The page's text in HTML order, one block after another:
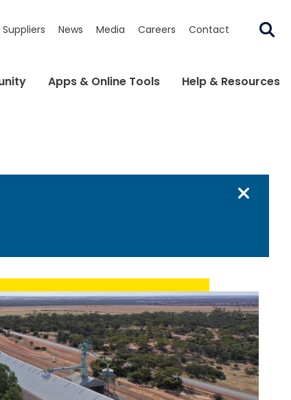
Suppliers News Media Careers Contact
Apps & Online Tools Help & Resources